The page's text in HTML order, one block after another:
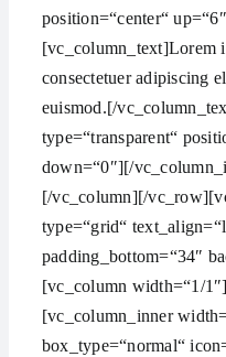
position=“center“
[vc_column_text]Lorem
consectetuer adipiscing
euismod.[/
type=“transparent“
down=“0″][/
[/vc_column][/
type=“grid“
padding_bottom=“34″
[vc_column width=“1/
[vc_column_inner
box_type=“normal“